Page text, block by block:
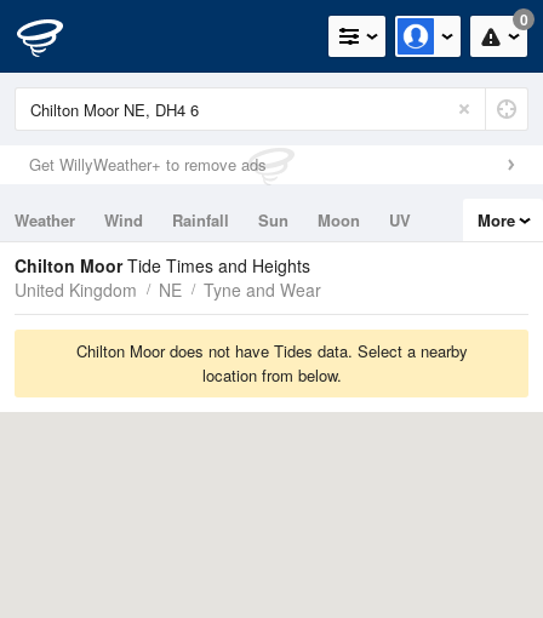
0
Get WillyWeather+ to remove ads
Weather Wind Rainfall Sun Moon
UV
Tides
Swell
More
Chilton MoorTide Times and Heights
United Kingdom
NE Tyne and Wear
Chilton Moor does not have Tides data. Select a nearby
location from below.